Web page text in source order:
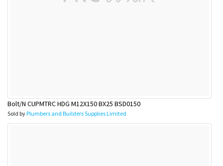
Bolt/N CUPMTRC HDG M12X150 BX25 BSD0150
Sold byPlumbers and Builders Supplies Limited